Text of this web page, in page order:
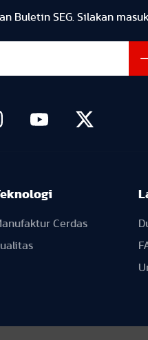
Buletin SEG. Silakan
Cerdas